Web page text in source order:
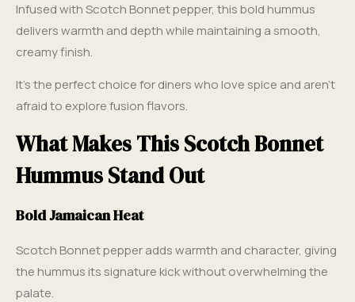
Infused with Scotch Bonnet pepper, this bold hummus
delivers warmth and depth while maintaining a smooth,
creamy finish.
It’s the perfect choice for diners who love spice and aren’t
afraid to explore fusion flavors.
What Makes This Scotch Bonnet
Hummus Stand Out
Bold Jamaican Heat
Scotch Bonnet pepper adds warmth and character, giving
the hummus its signature kick without overwhelming the
palate.